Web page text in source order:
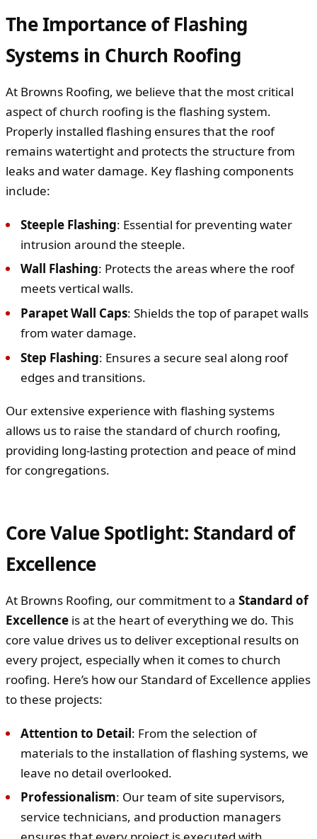
The Importance of Flashing
Systems in Church Roofing
At Browns Roofing, we believe that the most critical
aspect of church roofing is the flashing system.
Properly installed flashing ensures that the roof
remains watertight and protects the structure from
leaks and water damage. Key flashing components
include:
Steeple Flashing: Essential for preventing water
intrusion around the steeple.
Wall Flashing: Protects the areas where the roof
meets vertical walls.
Parapet Wall Caps: Shields the top of parapet walls
from water damage.
Step Flashing: Ensures a secure seal along roof
edges and transitions.
Our extensive experience with flashing systems
allows us to raise the standard of church roofing,
providing long-lasting protection and peace of mind
for congregations.
Core Value Spotlight: Standard of
Excellence
At Browns Roofing, our commitment to a Standard of
Excellence is at the heart of everything we do. This
core value drives us to deliver exceptional results on
every project, especially when it comes to church
roofing. Here’s how our Standard of Excellence applies
to these projects:
Attention to Detail: From the selection of
materials to the installation of flashing systems, we
leave no detail overlooked.
Professionalism: Our team of site supervisors,
service technicians, and production managers